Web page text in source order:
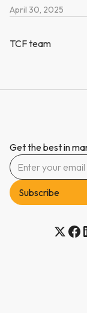
April 30, 2025
TCF team
Get the best in